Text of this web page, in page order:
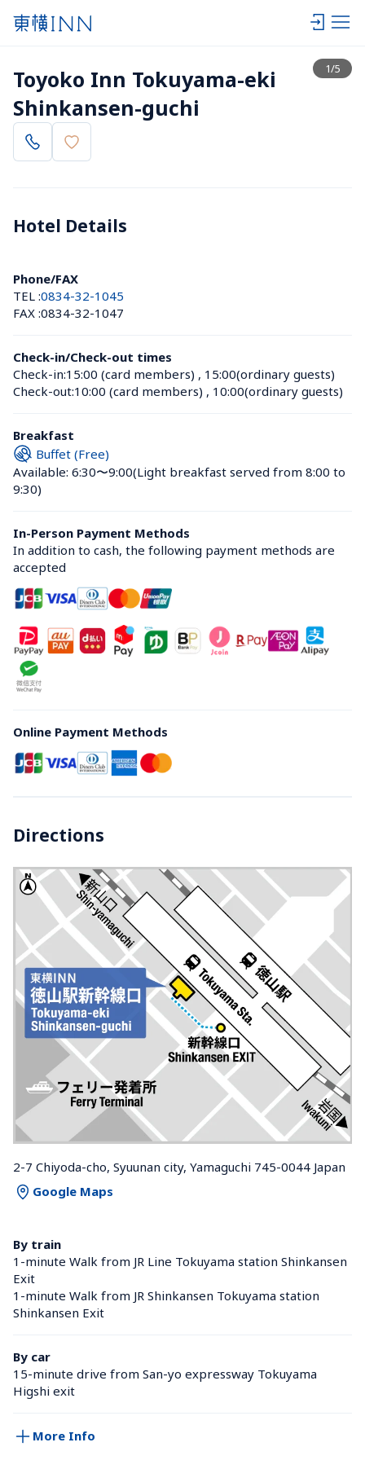
1/5
View list
Toyoko Inn Tokuyama-eki
Shinkansen-guchi
Hotel Details
Phone/FAX
TEL :0834-32-1045
FAX :0834-32-1047
Check-in/Check-out times
Check-in:15:00 (card members) , 15:00(ordinary guests)
Check-out:10:00 (card members) , 10:00(ordinary guests)
Breakfast
Buffet (Free)
Available: 6:30〜9:00(Light breakfast served from 8:00 to
9:30)
In-Person Payment Methods
In addition to cash, the following payment methods are
accepted
Online Payment Methods
Directions
2-7 Chiyoda-cho, Syuunan city, Yamaguchi 745-0044 Japan
Google Maps
By train
1-minute Walk from JR Line Tokuyama station Shinkansen
Exit
1-minute Walk from JR Shinkansen Tokuyama station
Shinkansen Exit
By car
15-minute drive from San-yo expressway Tokuyama
Higshi exit
More Info